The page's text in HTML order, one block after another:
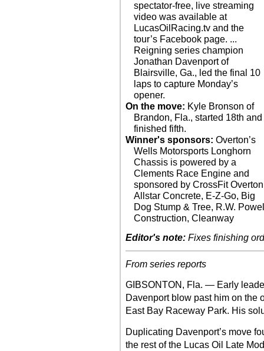
spectator-free, live streaming
video was available at
LucasOilRacing.tv and the
tour’s Facebook page. ...
Reigning series champion
Jonathan Davenport of
Blairsville, Ga., led the final 10
laps to capture Monday’s
opener.
On the move: Kyle Bronson of
Brandon, Fla., started 18th and
finished fifth.
Winner's sponsors: Overton’s
Wells Motorsports Longhorn
Chassis is powered by a
Clements Race Engine and
sponsored by CrossFit
Allstar Concrete, E-Z-Go, Big
Dog Stump & Tree, R.W.
Construction, Cleanway
Editor's note: Fixes finishing
From series reports
GIBSONTON, Fla. — Early
Davenport blow past him on the
East Bay Raceway Park. His
Duplicating Davenport’s move
the rest of the Lucas Oil Late